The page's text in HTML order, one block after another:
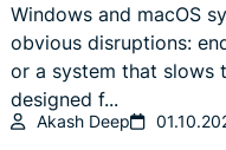
Windows and macOS
obvious disruptions:
or a system that slows
designed f...
Akash Deep